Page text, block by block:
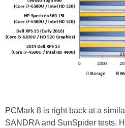
PCMark 8 is right back at a
SANDRA and SunSpider tests.